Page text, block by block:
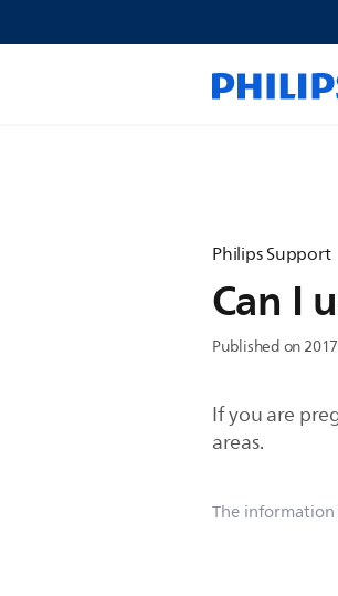
Philips Support
Can I
Published on
If you are
areas.
The